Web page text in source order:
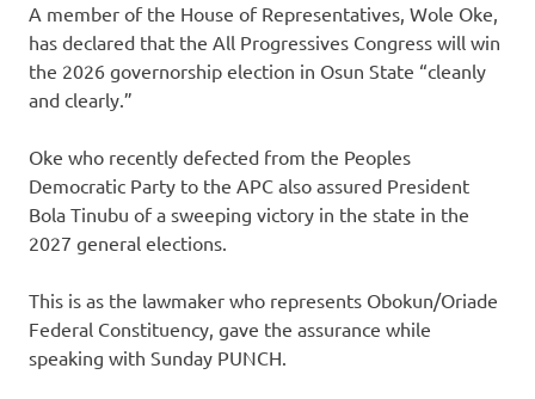
A member of the House of Representatives, Wole Oke,
has declared that the All Progressives Congress will win
the 2026 governorship election in Osun State “cleanly
and clearly.”
Oke who recently defected from the Peoples
Democratic Party to the APC also assured President
Bola Tinubu of a sweeping victory in the state in the
2027 general elections.
This is as the lawmaker who represents Obokun/Oriade
Federal Constituency, gave the assurance while
speaking with Sunday PUNCH.